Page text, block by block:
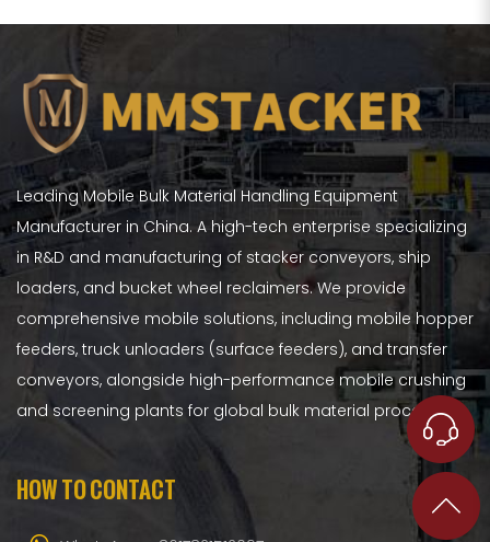
Leading Mobile Bulk Material Handling Equipment
Manufacturer in China. A high-tech enterprise specializing
in R&D and manufacturing of stacker conveyors, ship
loaders, and bucket wheel reclaimers. We provide
comprehensive mobile solutions, including mobile hopper
feeders, truck unloaders (surface feeders), and transfer
conveyors, alongside high-performance mobile crushing
and screening plants for global bulk material processing.
HOW TO CONTACT